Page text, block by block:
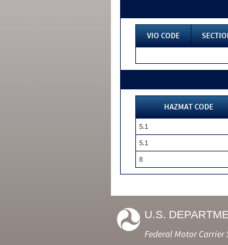
VIO CODE
HAZMAT CODE
5.1
5.1
8
U.S.
Federal Motor